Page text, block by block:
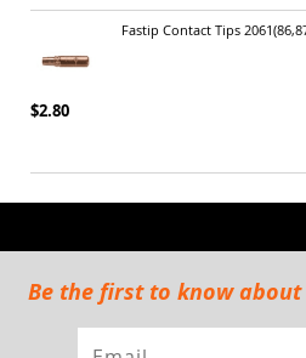
Fastip Contact Tips
$2.80
Be the first to know